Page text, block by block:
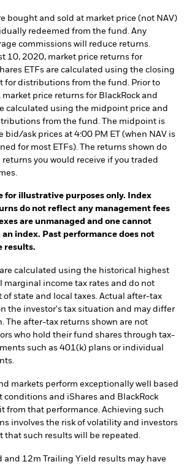
bought and sold at market price (not NAV)
redeemed from the fund. Any
commissions will reduce returns.
10, 2020, market price returns for
ETFs are calculated using the closing
for distributions from the fund. Prior to
price returns for BlackRock and
calculated using the midpoint price and
from the fund. The midpoint is
bid/ask prices at 4:00 PM ET (when NAV is
for most ETFs). The returns shown do
you would receive if you traded
for illustrative purposes only. Index
do not reflect any management fees
are unmanaged and one cannot
index. Past performance does not
results.
calculated using the historical highest
marginal income tax rates and do not
of state and local taxes. Actual after-tax
the investor's tax situation and may differ
The after-tax returns shown are not
who hold their fund shares through tax-
such as 401(k) plans or individual
markets perform exceptionally well based
conditions and iShares and BlackRock
from that performance. Achieving such
involves the risk of volatility and investors
that such results will be repeated.
and 12m Trailing Yield results may have